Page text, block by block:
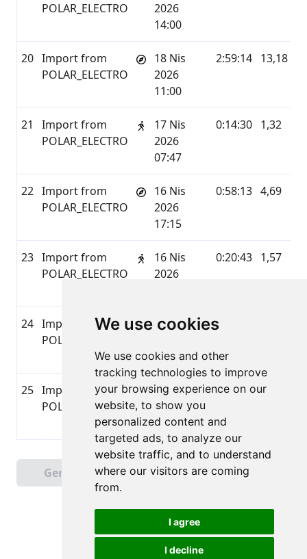
We use cookies
We use cookies and other
tracking technologies to improve
your browsing experience on our
website, to show you
personalized content and
targeted ads, to analyze our
website traffic, and to understand
where our visitors are coming
from.
I agree
I decline
POLAR_ELECTRO
2026
14:00
20 Import from
POLAR_ELECTRO
18 Nis
2026
11:00
2:59:14 13,18
21
Import from
POLAR_ELECTRO
17 Nis
2026
07:47
0:14:30 1,32
22 Import from
POLAR_ELECTRO
16 Nis
2026
17:15
0:58:13 4,69
23 Import from
POLAR_ELECTRO
16 Nis
2026
0:20:43 1,57
24 Import from
POLAR_ELECTRO
15 Nis
17:04
0:36:28
25 Import from
POLAR_ELECTRO
15 Nis
2026
11:08
0:15:59 1,3
Geri
Sayfa 1 / 2
Toplam 46 Sonuçlar
Sonraki
Tüm hakları saklıdır. DistantRace